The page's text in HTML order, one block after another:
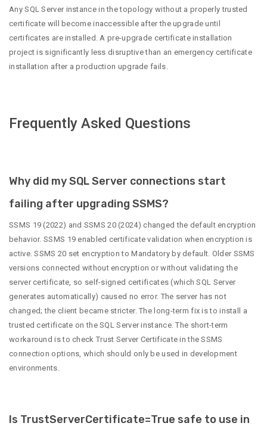
Any SQL Server instance in the topology without a properly trusted
certificate will become inaccessible after the upgrade until
certificates are installed. A pre-upgrade certificate installation
project is significantly less disruptive than an emergency certificate
installation after a production upgrade fails.
Frequently Asked Questions
Why did my SQL Server connections start
failing after upgrading SSMS?
SSMS 19 (2022) and SSMS 20 (2024) changed the default encryption
behavior. SSMS 19 enabled certificate validation when encryption is
active. SSMS 20 set encryption to Mandatory by default. Older SSMS
versions connected without encryption or without validating the
server certificate, so self-signed certificates (which SQL Server
generates automatically) caused no error. The server has not
changed; the client became stricter. The long-term fix is to install a
trusted certificate on the SQL Server instance. The short-term
workaround is to check Trust Server Certificate in the SSMS
connection options, which should only be used in development
environments.
Is TrustServerCertificate=True safe to use in